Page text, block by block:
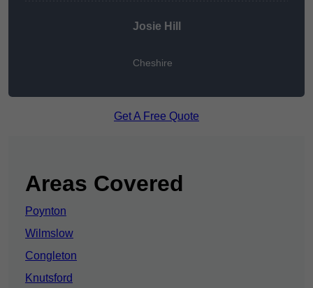
Josie Hill
Cheshire
Get A Free Quote
Areas Covered
Poynton
Wilmslow
Congleton
Knutsford